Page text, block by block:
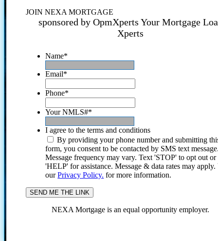
JOIN NEXA MORTGAGE
sponsored by OpmXperts Your Mortgage
Xperts
Name*
Email*
Phone*
Your NMLS#*
I agree to the terms and conditions
By providing your phone number and submitting
form, you consent to be contacted by SMS text
Message frequency may vary. Text 'STOP' to opt out or
'HELP' for assistance. Message & data rates may
ourPrivacy Policy. for more information.
NEXA Mortgage is an equal opportunity employer.